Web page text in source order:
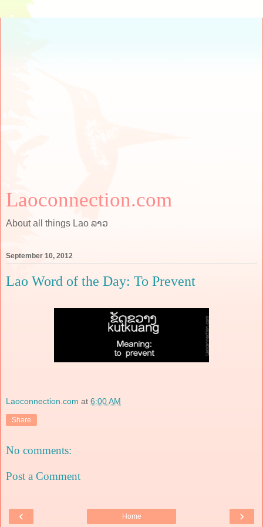
Laoconnection.com
About all things Lao ລາວ
September 10, 2012
Lao Word of the Day: To Prevent
Laoconnection.com at 6:00 AM
Share
No comments:
Post a Comment
‹ ›
Home